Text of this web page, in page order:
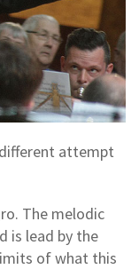
attempt
The melodic
is lead by the
of what this